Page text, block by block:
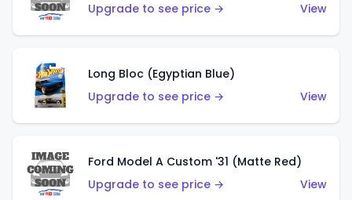
Upgrade to see price →
View
Long Bloc (Egyptian Blue)
Upgrade to see price →
View
Ford Model A Custom '31 (Matte Red)
Upgrade to see price →
View